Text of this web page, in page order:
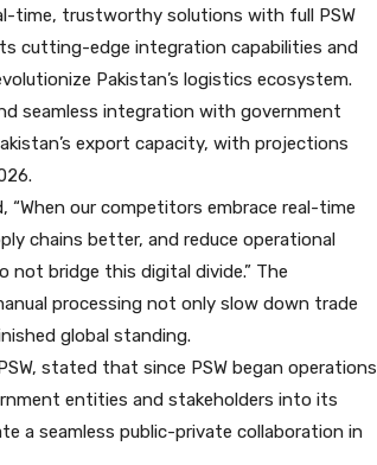
time, trustworthy solutions with full PSW
cutting-edge integration capabilities and
Pakistan’s logistics ecosystem.
seamless integration with government
export capacity, with projections
“When our competitors embrace real-time
chains better, and reduce operational
not bridge this digital divide.” The
processing not only slow down trade
global standing.
stated that since PSW began operations
entities and stakeholders into its
a seamless public-private collaboration in